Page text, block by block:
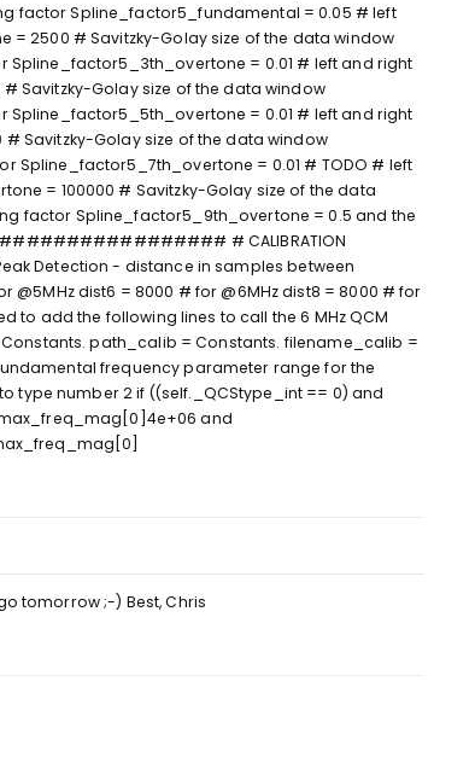
factor Spline_factor5_fundamental = 0.05 # left
= 2500 # Savitzky-Golay size of the data window
Spline_factor5_3th_overtone = 0.01 # left and right
Savitzky-Golay size of the data window
Spline_factor5_5th_overtone = 0.01 # left and right
Savitzky-Golay size of the data window
Spline_factor5_7th_overtone = 0.01 # TODO # left
= 100000 # Savitzky-Golay size of the data
factor Spline_factor5_9th_overtone = 0.5 and the
# CALIBRATION
- distance in samples between
dist6 = 8000 # for @6MHz dist8 = 8000 # for
to add the following lines to call the 6 MHz QCM
path_calib = Constants. filename_calib =
frequency parameter range for the
type number 2 if ((self._QCStype_int == 0) and
and
tomorrow ;-) Best, Chris